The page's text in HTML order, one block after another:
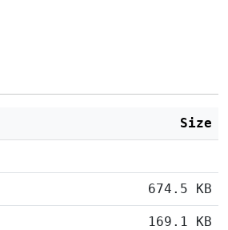
Size
674.5 KB
169.1 KB